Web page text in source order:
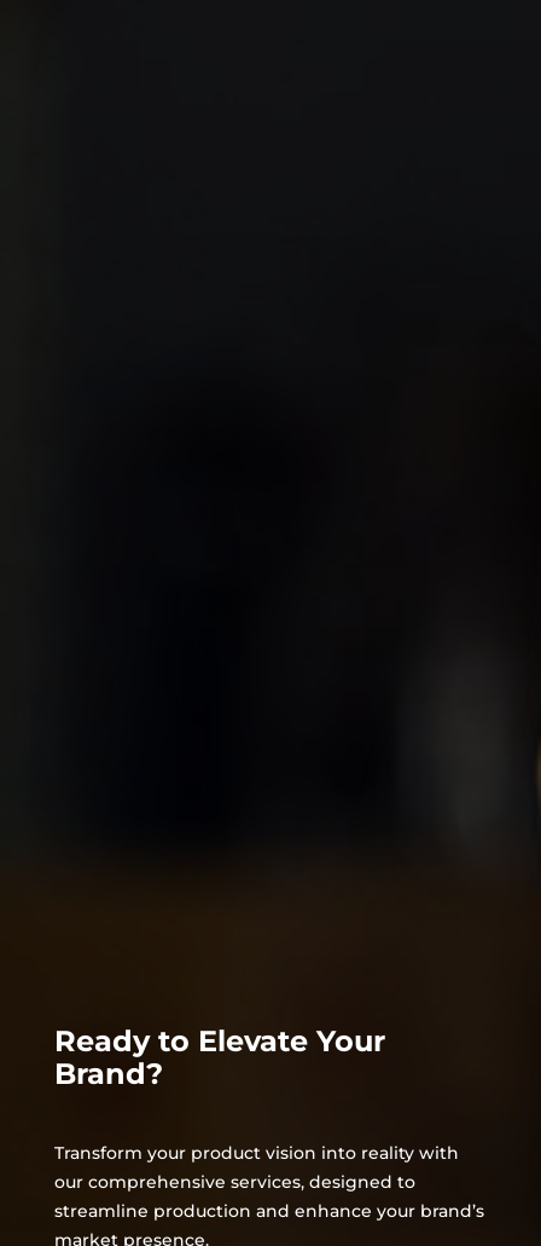
Ready to Elevate Your
Brand?
Transform your product vision into reality with
our comprehensive services, designed to
streamline production and enhance your brand’s
market presence.